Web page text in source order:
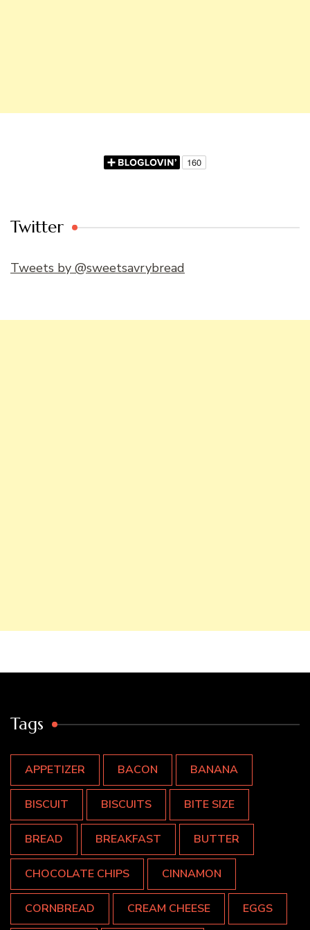
Twitter
Tweets by @sweetsavrybread
Tags
APPETIZER BACON BANANA
BISCUIT BISCUITS BITE SIZE
BREAD BREAKFAST BUTTER
CHOCOLATE CHIPS CINNAMON
CORNBREAD CREAM CHEESE EGGS